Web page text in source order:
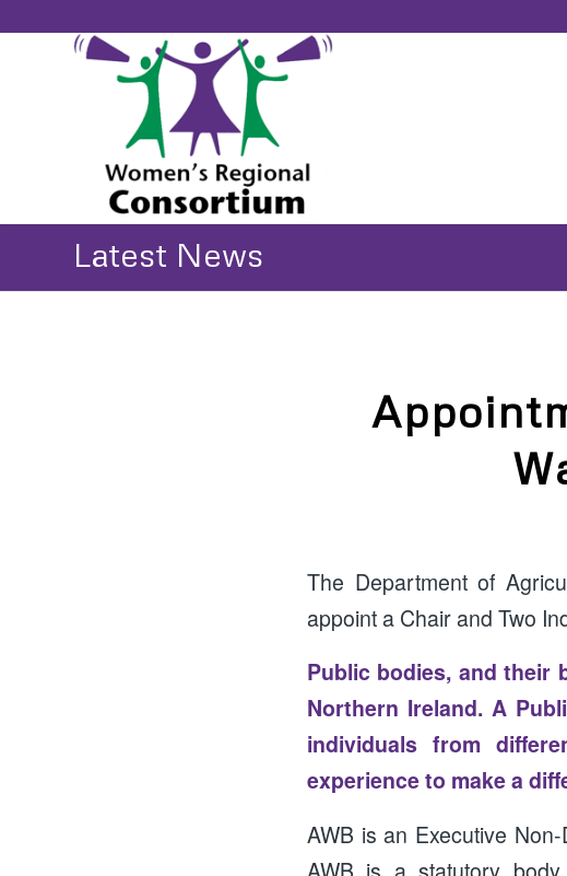
Latest News
The Department of
appoint a Chair and Two
Public bodies, and their
Northern Ireland. A
individuals from
experience to make a
AWB is an Executive